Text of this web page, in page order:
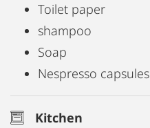
Toilet paper
shampoo
Soap
Nespresso capsules
Kitchen